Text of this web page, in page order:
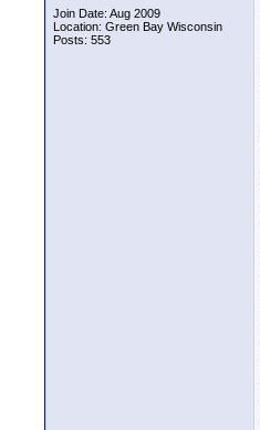
Join Date: Aug 2009
Location: Green Bay Wisconsin
Posts: 553